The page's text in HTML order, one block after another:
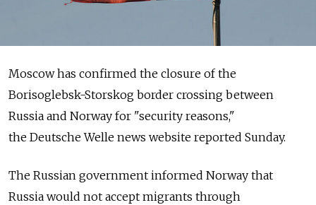
Moscow has confirmed the closure of the
Borisoglebsk-Storskog border crossing between
Russia and Norway for "security reasons,"
the Deutsche Welle news website reported Sunday.
The Russian government informed Norway that
Russia would not accept migrants through